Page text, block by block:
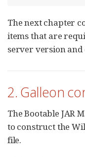
The next chapter
items that are
server version and
2. Galleon
The Bootable JAR
to construct the
file.